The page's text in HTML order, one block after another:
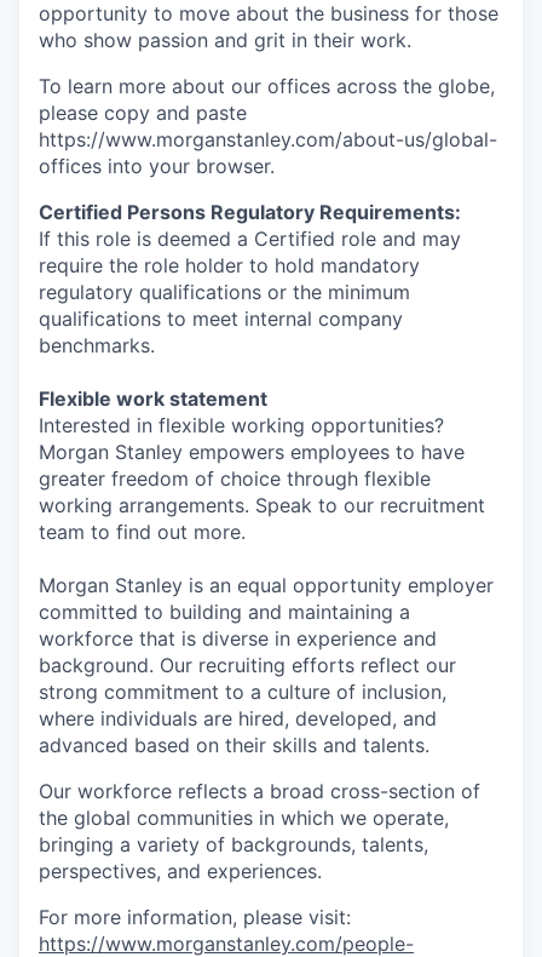
opportunity to move about the business for those
who show passion and grit in their work.
To learn more about our offices across the globe,
please copy and paste
https://www.morganstanley.com/about-us/global-
offices​ into your browser.
Certified Persons Regulatory Requirements:
If this role is deemed a Certified role and may
require the role holder to hold mandatory
regulatory qualifications or the minimum
qualifications to meet internal company
benchmarks.
Flexible work statement
Interested in flexible working opportunities?
Morgan Stanley empowers employees to have
greater freedom of choice through flexible
working arrangements. Speak to our recruitment
team to find out more.
Morgan Stanley is an equal opportunity employer
committed to building and maintaining a
workforce that is diverse in experience and
background. Our recruiting efforts reflect our
strong commitment to a culture of inclusion,
where individuals are hired, developed, and
advanced based on their skills and talents.
Our workforce reflects a broad cross-section of
the global communities in which we operate,
bringing a variety of backgrounds, talents,
perspectives, and experiences.
For more information, please visit:
https://www.morganstanley.com/people-